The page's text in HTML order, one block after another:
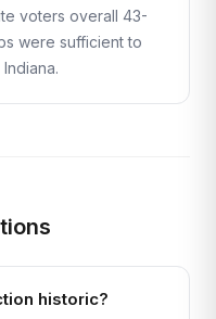
voters overall 43-
were sufficient to
historic?